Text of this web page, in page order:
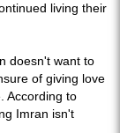
living their
doesn't want to
of giving love
According to
Imran isn't